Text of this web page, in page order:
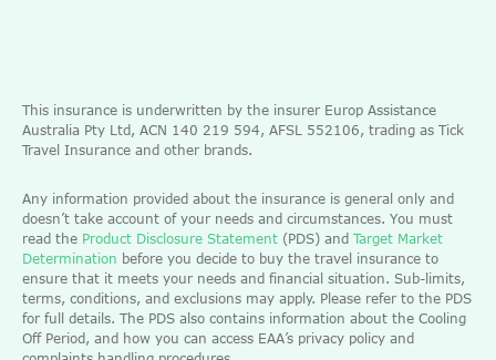
This insurance is underwritten by the insurer Europ Assistance
Australia Pty Ltd, ACN 140 219 594, AFSL 552106, trading as Tick
Travel Insurance and other brands.
Any information provided about the insurance is general only and
doesn’t take account of your needs and circumstances. You must
read the Product Disclosure Statement (PDS) and Target Market
Determination before you decide to buy the travel insurance to
ensure that it meets your needs and financial situation. Sub-limits,
terms, conditions, and exclusions may apply. Please refer to the PDS
for full details. The PDS also contains information about the Cooling
Off Period, and how you can access EAA’s privacy policy and